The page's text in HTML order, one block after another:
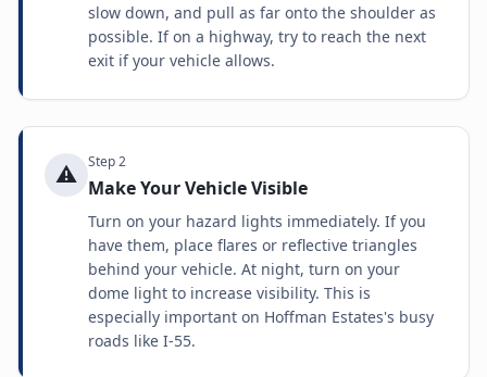
slow down, and pull as far onto the shoulder as
possible. If on a highway, try to reach the next
exit if your vehicle allows.
⚠️ Step2
Make Your Vehicle Visible
Turn on your hazard lights immediately. If you
have them, place flares or reflective triangles
behind your vehicle. At night, turn on your
dome light to increase visibility. This is
especially important on Hoffman Estates's busy
roads like I-55.